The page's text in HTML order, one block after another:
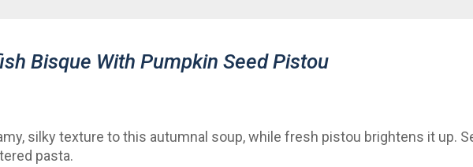
Bisque With Pumpkin Seed Pistou
silky texture to this autumnal soup, while fresh pistou brightens it up.
pasta.